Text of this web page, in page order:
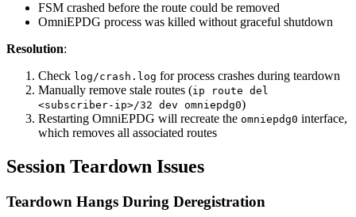
FSM crashed before the route could be removed
OmniEPDG process was killed without graceful shutdown
Resolution:
Check log/crash.log for process crashes during teardown
Manually remove stale routes (ip route del
<subscriber-ip>/32 dev omniepdg0)
Restarting OmniEPDG will recreate the omniepdg0 interface,
which removes all associated routes
Session Teardown Issues
Teardown Hangs During Deregistration